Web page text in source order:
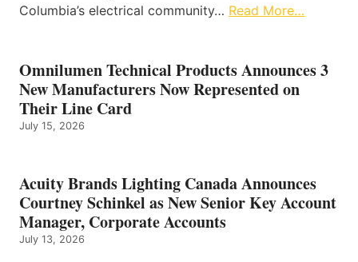
Columbia’s electrical community… Read More…
Omnilumen Technical Products Announces 3
New Manufacturers Now Represented on
Their Line Card
July 15, 2026
Acuity Brands Lighting Canada Announces
Courtney Schinkel as New Senior Key Account
Manager, Corporate Accounts
July 13, 2026